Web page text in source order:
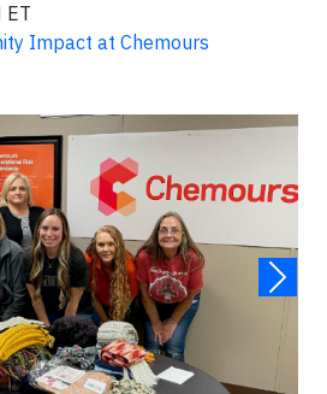
ET
Impact at Chemours